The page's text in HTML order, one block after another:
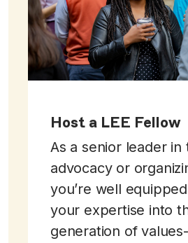
Host a LEE Fellow
As a senior leader in
advocacy or
you’re well
your expertise into
generation of